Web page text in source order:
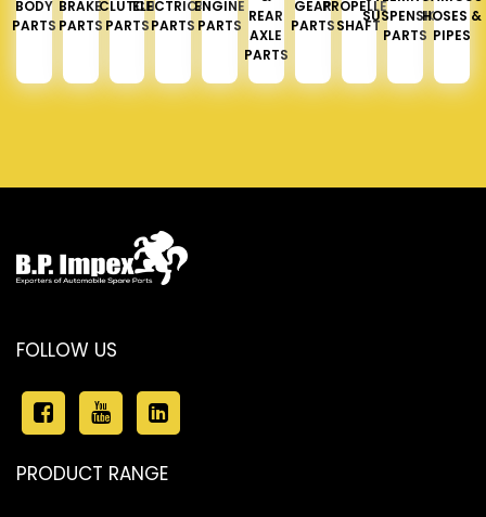
BODY
PARTS
BRAKE
PARTS
CLUTCH
PARTS
ELECTRICAL
PARTS
ENGINE
PARTS
REAR
AXLE
PARTS
GEAR
PARTS
PROPELLER
SHAFT
SUSPENSION
PARTS
HOSES &
PIPES
FOLLOW US
PRODUCT RANGE